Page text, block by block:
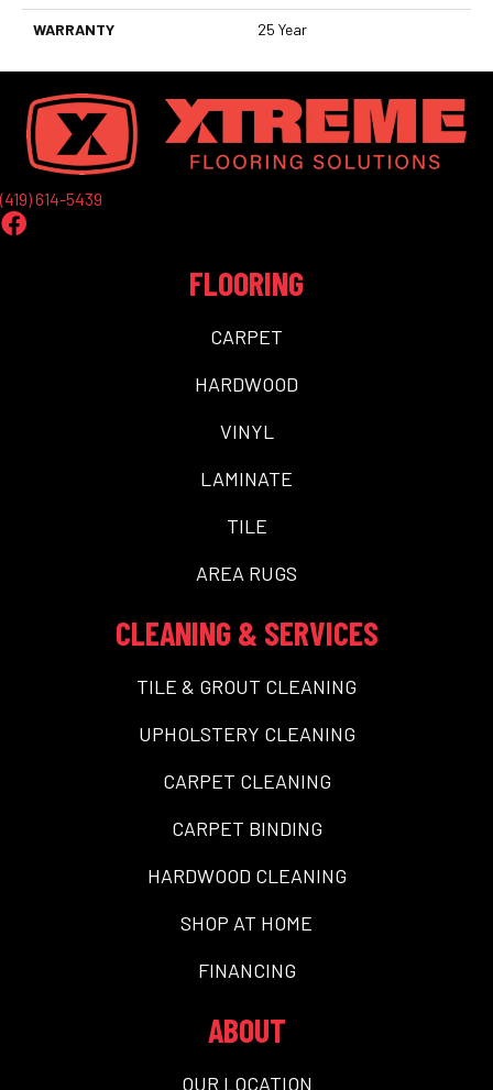
WARRANTY 25 Year
(419) 614-5439
FLOORING
CARPET
HARDWOOD
VINYL
LAMINATE
TILE
AREA RUGS
CLEANING & SERVICES
TILE & GROUT CLEANING
UPHOLSTERY CLEANING
CARPET CLEANING
CARPET BINDING
HARDWOOD CLEANING
SHOP AT HOME
FINANCING
ABOUT
OUR LOCATION